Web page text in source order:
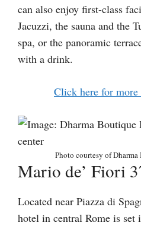
can also enjoy first-class
Jacuzzi, the sauna and the
spa, or the panoramic
with a drink.
Click here for
Photo courtesy of
Mario de’ Fiori
Located near Piazza di
hotel in central Rome is set